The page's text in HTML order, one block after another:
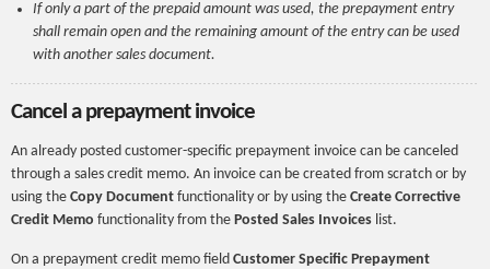
If only a part of the prepaid amount was used, the prepayment entry
shall remain open and the remaining amount of the entry can be used
with another sales document.
Cancel a prepayment invoice
An already posted customer-specific prepayment invoice can be canceled
through a sales credit memo. An invoice can be created from scratch or by
using the Copy Document functionality or by using the Create Corrective
Credit Memo functionality from the Posted Sales Invoices list.
On a prepayment credit memo field Customer Specific Prepayment